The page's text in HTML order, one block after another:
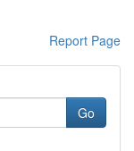
Report Page
Go